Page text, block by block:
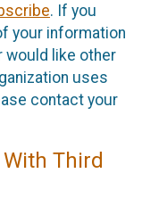
. If you
your information
would like other
uses
contact your
Third